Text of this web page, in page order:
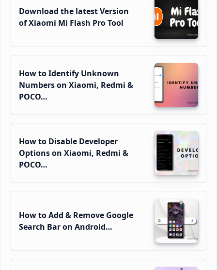
Download the latest Version
of Xiaomi Mi Flash Pro Tool
How to Identify Unknown
Numbers on Xiaomi, Redmi &
POCO…
How to Disable Developer
Options on Xiaomi, Redmi &
POCO…
How to Add & Remove Google
Search Bar on Android…